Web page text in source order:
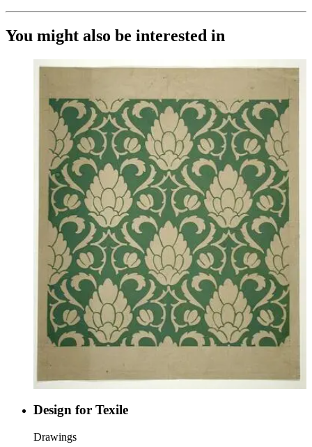
You might also be interested in
Design for Texile
Drawings